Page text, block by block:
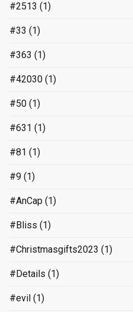
#2513 (1)
#33 (1)
#363 (1)
#42030 (1)
#50 (1)
#631 (1)
#81 (1)
#9 (1)
#AnCap (1)
#Bliss (1)
#Christmasgifts2023 (1)
#Details (1)
#evil (1)